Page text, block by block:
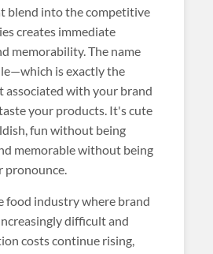
blend into the competitive
creates immediate
memorability. The name
is exactly the
associated with your brand
your products. It's cute
fun without being
memorable without being
pronounce.
food industry where brand
difficult and
costs continue rising,